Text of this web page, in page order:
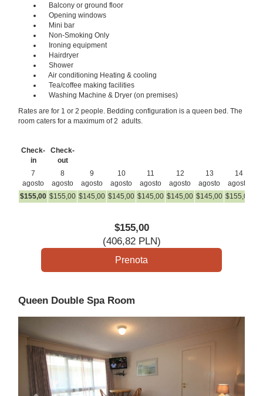
Balcony or ground floor
Opening windows
Mini bar
Non-Smoking Only
Ironing equipment
Hairdryer
Shower
Air conditioning Heating & cooling
Tea/coffee making facilities
Washing Machine & Dryer (on premises)
Rates are for 1 or 2 people. Bedding configuration is a queen bed. The
room caters for a maximum of 2 adults.
Check-
in
Check-
out
7
agosto
8
agosto
9
agosto
10
agosto
11
agosto
12
agosto
13
agosto
14
agosto
$155,00 $155,00 $145,00 $145,00 $145,00 $145,00 $145,00 $155,00
$155,00
(406,82PLN)
Queen Double Spa Room
Next